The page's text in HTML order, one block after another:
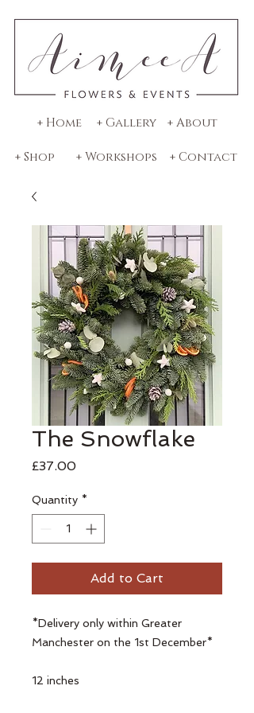
+ Home + Gallery + About
+ Shop + Workshops + Contact
The Snowflake
£37.00Price
Quantity *
Add to Cart
*Delivery only within Greater
Manchester on the 1st December*
12 inches